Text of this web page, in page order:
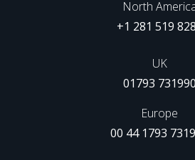
North
+1 281 519
UK
01793 731990
Europe
00 44 1793